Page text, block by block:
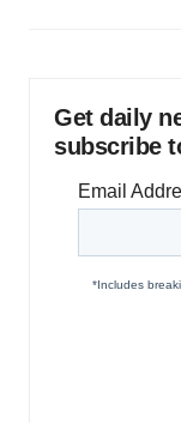
Get daily
subscribe